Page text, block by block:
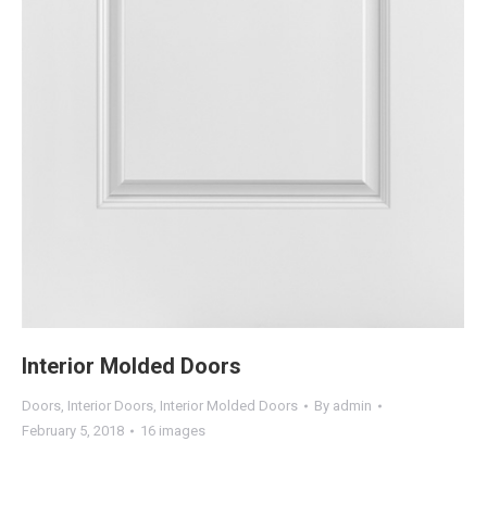
Interior Molded Doors
Doors, Interior Doors, Interior Molded Doors By admin
February 5, 2018
16 images